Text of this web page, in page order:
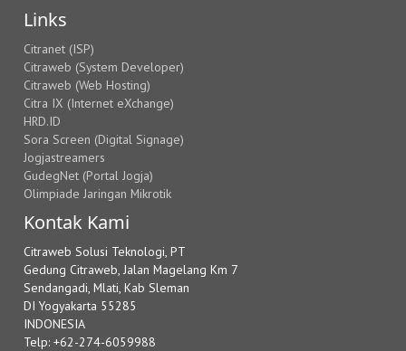
Links
Citranet (ISP)
Citraweb (System Developer)
Citraweb (Web Hosting)
Citra IX (Internet eXchange)
HRD.ID
Sora Screen (Digital Signage)
Jogjastreamers
GudegNet (Portal Jogja)
Olimpiade Jaringan Mikrotik
Kontak Kami
Citraweb Solusi Teknologi, PT
Gedung Citraweb, Jalan Magelang Km 7
Sendangadi, Mlati, Kab Sleman
DI Yogyakarta 55285
INDONESIA
Telp: +62-274-6059988